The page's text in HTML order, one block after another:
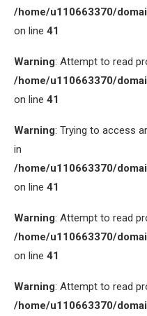
/home/u110663370/
on line 41
Warning: Attempt to read
/home/u110663370/
on line 41
Warning: Trying to access
in
/home/u110663370/
on line 41
Warning: Attempt to read
/home/u110663370/
on line 41
Warning: Attempt to read
/home/u110663370/